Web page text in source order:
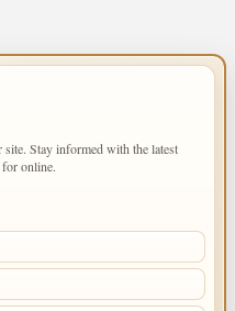
Stay informed with the latest
for online.